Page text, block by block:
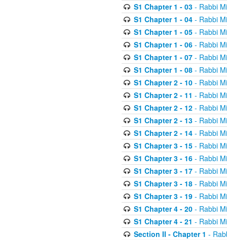
S1 Chapter 1 - 03- Rabbi
S1 Chapter 1 - 04- Rabbi
S1 Chapter 1 - 05- Rabbi
S1 Chapter 1 - 06- Rabbi
S1 Chapter 1 - 07- Rabbi
S1 Chapter 1 - 08- Rabbi
S1 Chapter 2 - 10- Rabbi
S1 Chapter 2 - 11 - Rabbi
S1 Chapter 2 - 12- Rabbi
S1 Chapter 2 - 13- Rabbi
S1 Chapter 2 - 14- Rabbi
S1 Chapter 3 - 15- Rabbi
S1 Chapter 3 - 16- Rabbi
S1 Chapter 3 - 17- Rabbi
S1 Chapter 3 - 18- Rabbi
S1 Chapter 3 - 19- Rabbi
S1 Chapter 4 - 20- Rabbi
S1 Chapter 4 - 21 - Rabbi
Section II - Chapter 1 -